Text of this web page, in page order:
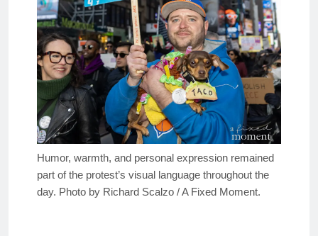
Humor, warmth, and personal expression remained
part of the protest’s visual language throughout the
day. Photo by Richard Scalzo / A Fixed Moment.